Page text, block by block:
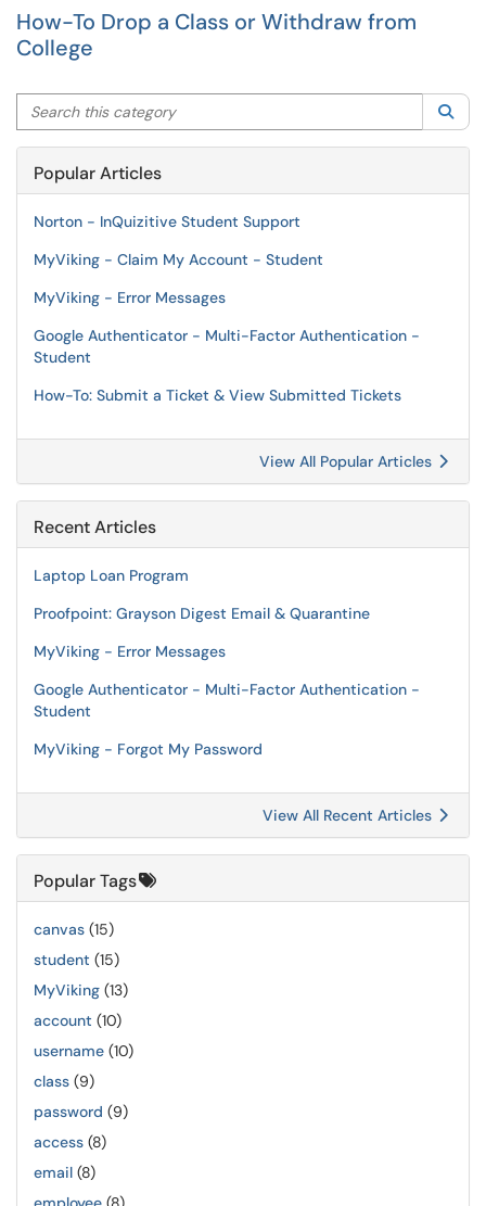
How-To Drop a Class or Withdraw from
College
Search this category
Popular Articles
Norton - InQuizitive Student Support
MyViking - Claim My Account - Student
MyViking - Error Messages
Google Authenticator - Multi-Factor Authentication -
Student
How-To: Submit a Ticket & View Submitted Tickets
View All Popular Articles
Recent Articles
Laptop Loan Program
Proofpoint: Grayson Digest Email & Quarantine
MyViking - Error Messages
Google Authenticator - Multi-Factor Authentication -
Student
MyViking - Forgot My Password
View All Recent Articles
Popular Tags
canvas (15)
student (15)
MyViking (13)
account (10)
username (10)
class (9)
password (9)
access (8)
email (8)